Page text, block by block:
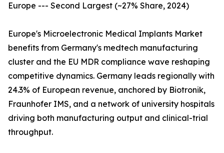
Europe --- Second Largest (~27% Share, 2024)
Europe's Microelectronic Medical Implants Market
benefits from Germany's medtech manufacturing
cluster and the EU MDR compliance wave reshaping
competitive dynamics. Germany leads regionally with
24.3% of European revenue, anchored by Biotronik,
Fraunhofer IMS, and a network of university hospitals
driving both manufacturing output and clinical-trial
throughput.